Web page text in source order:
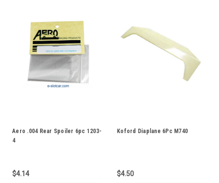
Aero .004 Rear Spoiler 6pc 1203-
4
$4.14
Koford Diaplane 6Pc M740
$4.50